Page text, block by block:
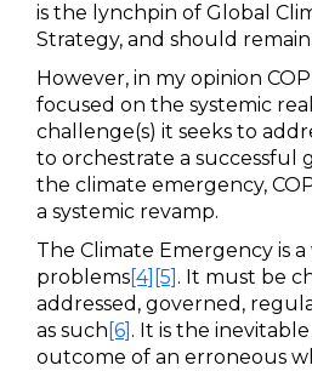
is the lynchpin of Global
Strategy, and should remain
However, in my opinion
focused on the systemic
challenge(s) it seeks to
to orchestrate a successful
the climate emergency,
a systemic revamp.
The Climate Emergency is
problems[4] [5] . It must be
addressed, governed,
as such [6] . It is the
outcome of an erroneous